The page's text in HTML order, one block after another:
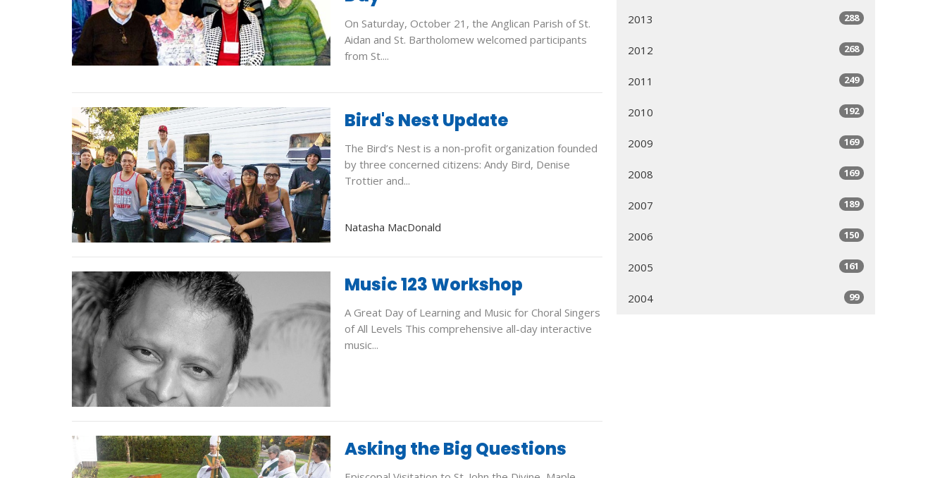
On Saturday, October 21, the Anglican Parish of St.
Aidan and St. Bartholomew welcomed participants
from St....
Bird's Nest Update
The Bird’s Nest is a non-profit organization founded
by three concerned citizens: Andy Bird, Denise
Trottier and...
Natasha MacDonald
Music 123 Workshop
A Great Day of Learning and Music for Choral Singers
of All Levels This comprehensive all-day interactive
music...
Asking the Big Questions
2013 288
2012 268
2011 249
2010 192
2009 169
2008 169
2007 189
2006 150
2005 161
2004 99